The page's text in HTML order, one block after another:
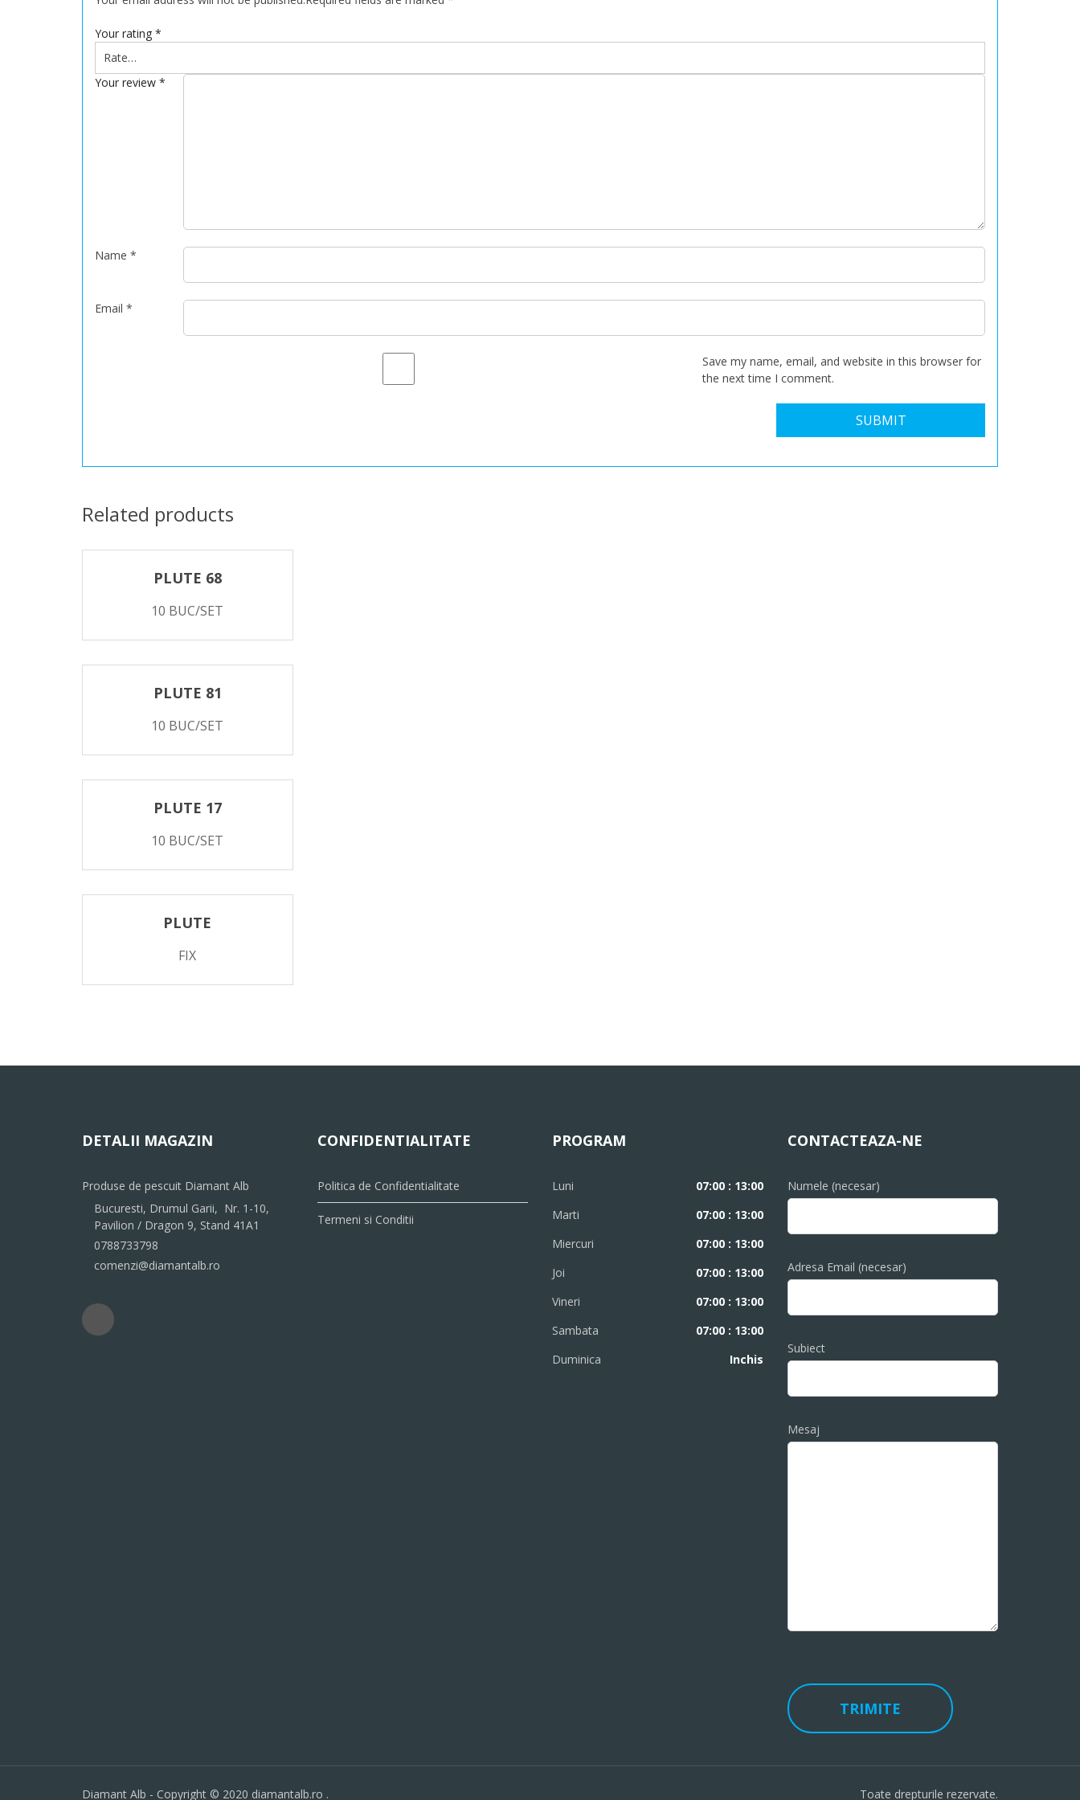
Your rating *
Your review *
Name *
Email *
Save my name, email, and website in this browser for
the next time I comment.
Related products
PLUTE 68
10 BUC/SET
PLUTE 81
10 BUC/SET
PLUTE 17
10 BUC/SET
PLUTE
FIX
DETALII MAGAZIN
Produse de pescuit Diamant Alb
Bucuresti, Drumul Garii, Nr. 1-10,
Pavilion / Dragon 9, Stand 41A1
0788733798
comenzi@diamantalb.ro
CONFIDENTIALITATE
Politica de Confidentialitate
Termeni si Conditii
PROGRAM
Luni
07:00 : 13:00
Marti
07:00 : 13:00
Miercuri
07:00 : 13:00
Joi
07:00 : 13:00
Vineri
07:00 : 13:00
Sambata
07:00 : 13:00
Duminica
Inchis
CONTACTEAZA-NE
Numele (necesar)
Adresa Email (necesar)
Subiect
Mesaj
Diamant Alb - Copyright © 2020 diamantalb.ro . Toate drepturile rezervate.